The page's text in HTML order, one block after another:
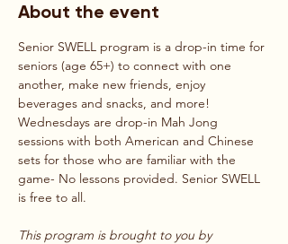
About the event
Senior SWELL program is a drop-in time for
seniors (age 65+) to connect with one
another, make new friends, enjoy
beverages and snacks, and more!
Wednesdays are drop-in Mah Jong
sessions with both American and Chinese
sets for those who are familiar with the
game- No lessons provided. Senior SWELL
is free to all.
This program is brought to you by